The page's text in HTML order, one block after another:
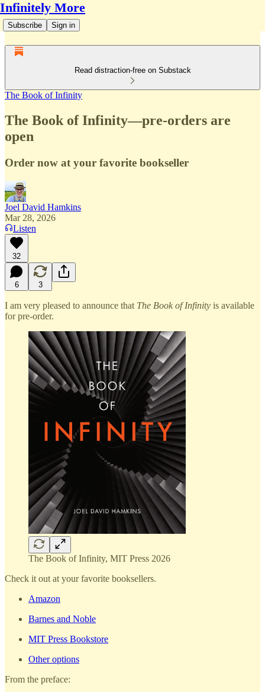
Infinitely More
Subscribe Sign in
Read distraction-free on Substack
The Book of Infinity
The Book of Infinity—pre-orders are
open
Order now at your favorite bookseller
Joel David Hamkins
Mar 28, 2026
Listen
32
6 3
I am very pleased to announce that The Book of Infinity is available
for pre-order.
The Book of Infinity, MIT Press 2026
Check it out at your favorite booksellers.
Amazon
Barnes and Noble
MIT Press Bookstore
Other options
From the preface: